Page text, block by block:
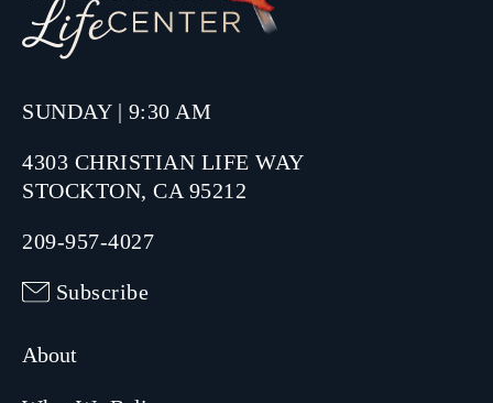
SUNDAY | 9:30 AM
4303 CHRISTIAN LIFE WAY
STOCKTON, CA 95212
209-957-4027
Subscribe
About